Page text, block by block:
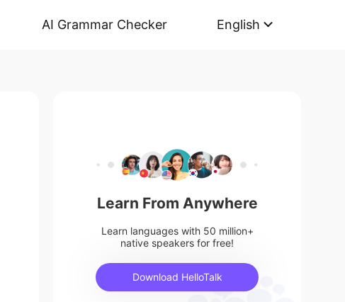
AI Grammar Checker English
Learn From Anywhere
Learn languages with 50 million+
native speakers for free!
Download HelloTalk